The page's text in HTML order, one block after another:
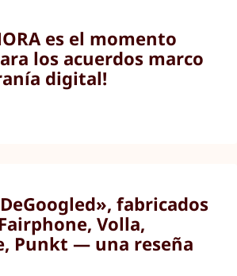
es el momento
los acuerdos marco
digital!
fabricados
Volla,
Punkt — una reseña